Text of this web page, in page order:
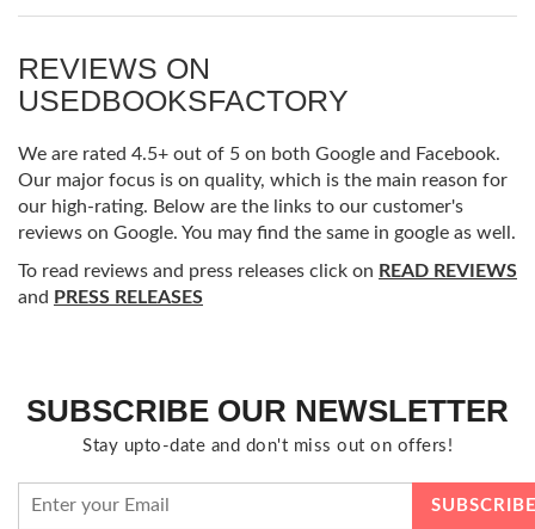
REVIEWS ON
USEDBOOKSFACTORY
We are rated 4.5+ out of 5 on both Google and Facebook.
Our major focus is on quality, which is the main reason for
our high-rating. Below are the links to our customer's
reviews on Google. You may find the same in google as well.
To read reviews and press releases click on READ REVIEWS
and PRESS RELEASES
SUBSCRIBE OUR NEWSLETTER
Stay upto-date and don't miss out on offers!